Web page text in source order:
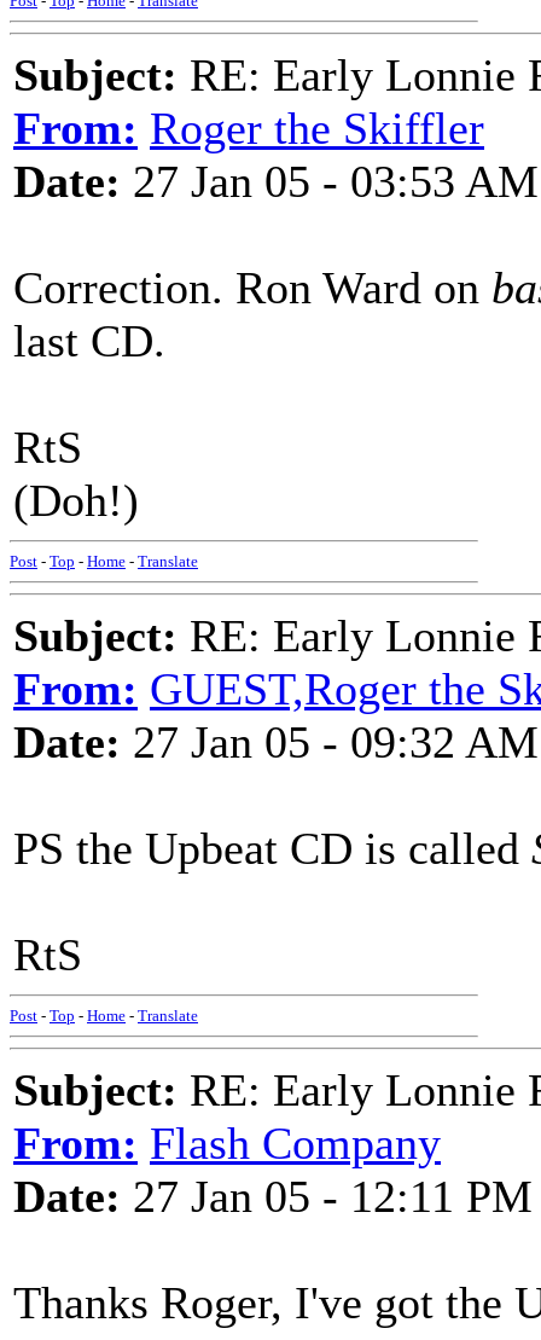
Subject: RE: Early Lonnie
From: Roger the Skiffler
Date: 27 Jan 05 - 03:53 AM
Correction. Ron Ward on
last CD.
RtS
(Doh!)
Post - Top - Home - Translate
Subject: RE: Early Lonnie
From: GUEST,Roger the
Date: 27 Jan 05 - 09:32 AM
PS the Upbeat CD is called
RtS
Post - Top - Home - Translate
Subject: RE: Early Lonnie
From: Flash Company
Date: 27 Jan 05 - 12:11 PM
Thanks Roger, I've got the